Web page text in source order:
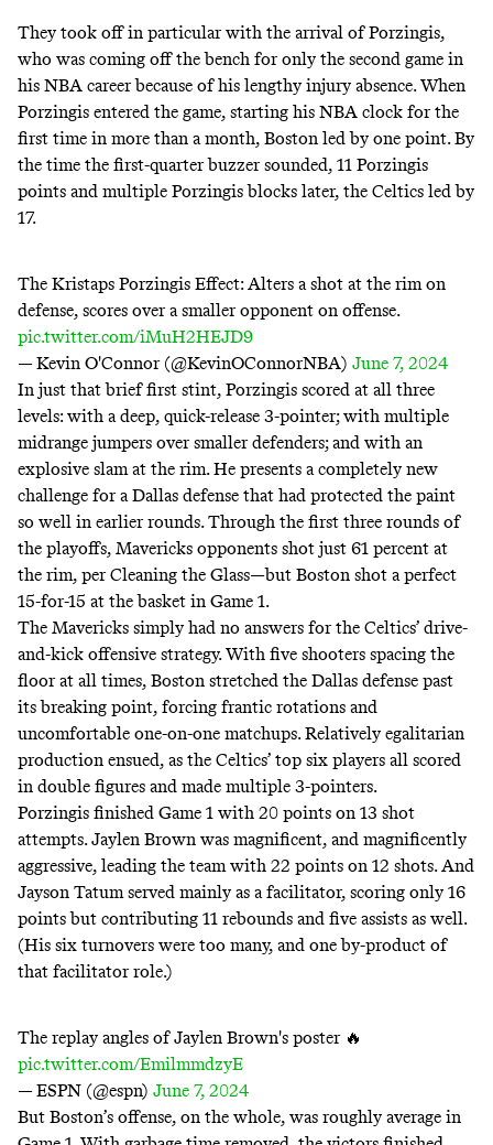
They took off in particular with the arrival of Porzingis,
who was coming off the bench for only the second game in
his NBA career because of his lengthy injury absence. When
Porzingis entered the game, starting his NBA clock for the
first time in more than a month, Boston led by one point. By
the time the first-quarter buzzer sounded, 11 Porzingis
points and multiple Porzingis blocks later, the Celtics led by
17.
The Kristaps Porzingis Effect: Alters a shot at the rim on
defense, scores over a smaller opponent on offense.
pic.twitter.com/iMuH2HEJD9
— Kevin O'Connor (@KevinOConnorNBA) June 7, 2024
In just that brief first stint, Porzingis scored at all three
levels: with a deep, quick-release 3-pointer; with multiple
midrange jumpers over smaller defenders; and with an
explosive slam at the rim. He presents a completely new
challenge for a Dallas defense that had protected the paint
so well in earlier rounds. Through the first three rounds of
the playoffs, Mavericks opponents shot just 61 percent at
the rim, per Cleaning the Glass—but Boston shot a perfect
15-for-15 at the basket in Game 1.
The Mavericks simply had no answers for the Celtics’ drive-
and-kick offensive strategy. With five shooters spacing the
floor at all times, Boston stretched the Dallas defense past
its breaking point, forcing frantic rotations and
uncomfortable one-on-one matchups. Relatively egalitarian
production ensued, as the Celtics’ top six players all scored
in double figures and made multiple 3-pointers.
Porzingis finished Game 1 with 20 points on 13 shot
attempts. Jaylen Brown was magnificent, and magnificently
aggressive, leading the team with 22 points on 12 shots. And
Jayson Tatum served mainly as a facilitator, scoring only 16
points but contributing 11 rebounds and five assists as well.
(His six turnovers were too many, and one by-product of
that facilitator role.)
The replay angles of Jaylen Brown's poster 🔥
pic.twitter.com/EmilmmdzyE
— ESPN (@espn) June 7, 2024
But Boston’s offense, on the whole, was roughly average in